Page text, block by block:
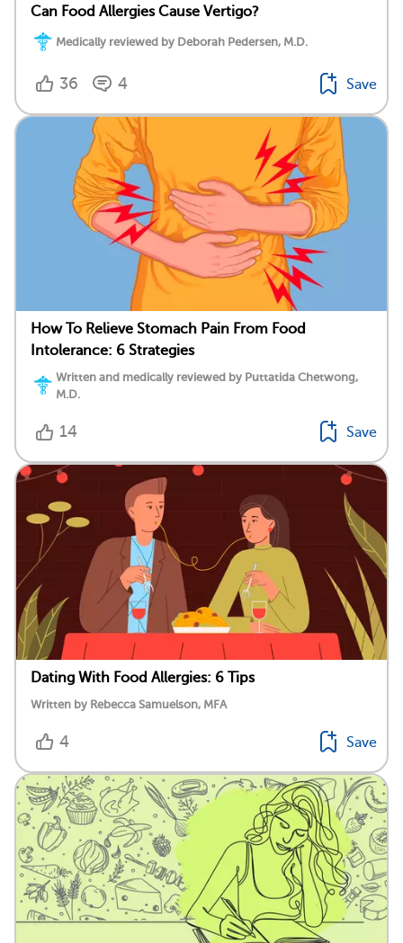
Can Food Allergies Cause Vertigo?
Medically reviewed by Deborah Pedersen, M.D.
36 4 Save
How To Relieve Stomach Pain From Food
Intolerance: 6 Strategies
Written and medically reviewed by Puttatida Chetwong,
M.D.
14 Save
Dating With Food Allergies: 6 Tips
Written by Rebecca Samuelson, MFA
4 Save